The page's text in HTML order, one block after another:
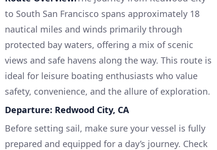
to South San Francisco spans approximately 18
nautical miles and winds primarily through
protected bay waters, offering a mix of scenic
views and safe havens along the way. This route is
ideal for leisure boating enthusiasts who value
safety, convenience, and the allure of exploration.
Departure: Redwood City, CA
Before setting sail, make sure your vessel is fully
prepared and equipped for a day’s journey. Check